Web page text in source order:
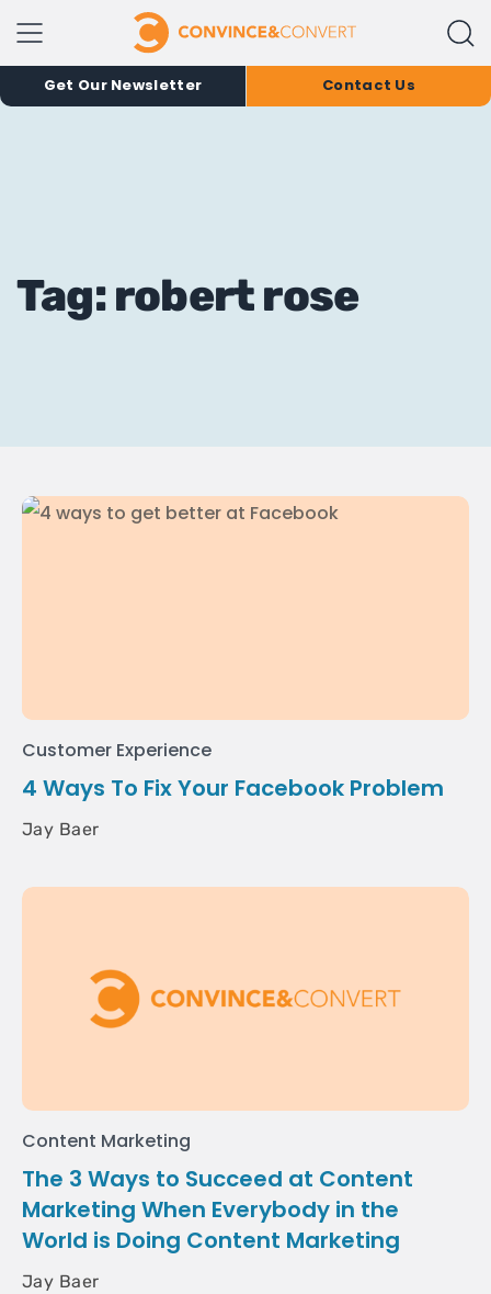
Get Our Newsletter Contact Us
Tag: robert rose
Customer Experience
4 Ways To Fix Your Facebook Problem
Jay Baer
Content Marketing
The 3 Ways to Succeed at Content
Marketing When Everybody in the
World is Doing Content Marketing
Jay Baer